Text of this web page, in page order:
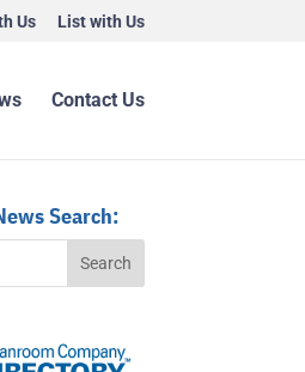
Us List with Us
Contact Us
Search: